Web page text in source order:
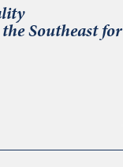
Southeast for